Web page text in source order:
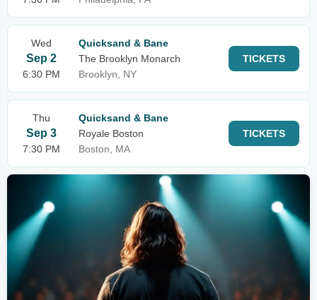
Wed
Sep 2
6:30 PM
Quicksand & Bane
The Brooklyn Monarch
Brooklyn, NY
TICKETS
Thu
Sep 3
7:30 PM
Quicksand & Bane
Royale Boston
Boston, MA
TICKETS